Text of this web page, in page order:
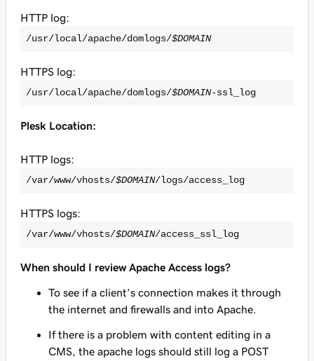
HTTP log:
/usr/local/apache/domlogs/$DOMAIN
HTTPS log:
/usr/local/apache/domlogs/$DOMAIN-ssl_log
Plesk Location:
HTTP logs:
/var/www/vhosts/$DOMAIN/logs/access_log
HTTPS logs:
/var/www/vhosts/$DOMAIN/access_ssl_log
When should I review Apache Access logs?
To see if a client’s connection makes it through
the internet and firewalls and into Apache.
If there is a problem with content editing in a
CMS, the apache logs should still log a POST